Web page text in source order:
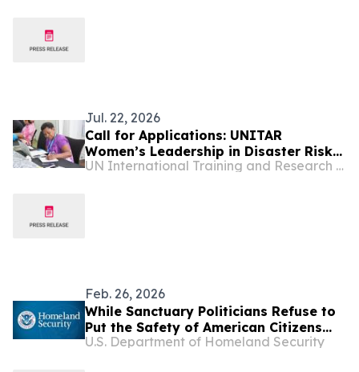
Jul. 22, 2026
Call for Applications: UNITAR
Women’s Leadership in Disaster Risk
Reduction for World Tsunami
UN International Training and Research Center
Feb. 26, 2026
While Sanctuary Politicians Refuse to
Put the Safety of American Citizens
Before Illegal Aliens, Our Law
U.S. Department of Homeland Security